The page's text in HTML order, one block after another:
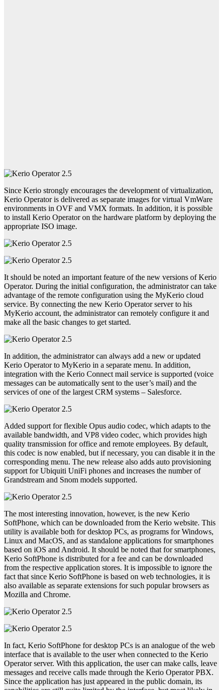
Since Kerio strongly encourages the development of virtualization,
Kerio Operator is delivered as separate images for virtual VmWare
environments in OVF and VMX formats. In addition, it is possible
to install Kerio Operator on the hardware platform by deploying the
appropriate ISO image.
It should be noted an important feature of the new versions of Kerio
Operator. During the initial configuration, the administrator can take
advantage of the remote configuration using the MyKerio cloud
service. By connecting the new Kerio Operator server to his
MyKerio account, the administrator can remotely configure it and
make all the basic changes to get started.
In addition, the administrator can always add a new or updated
Kerio Operator to MyKerio in a separate menu. In addition,
integration with the Kerio Connect mail service is supported (voice
messages can be automatically sent to the user’s mail) and the
services of one of the largest CRM systems – Salesforce.
Added support for flexible Opus audio codec, which adapts to the
available bandwidth, and VP8 video codec, which provides high
quality transmission for office and remote employees. By default,
this codec is now enabled, but if necessary, you can disable it in the
corresponding menu. The new release also adds auto provisioning
support for Ubiquiti UniFi phones and increases the number of
Grandstream and Snom models supported.
The most interesting innovation, however, is the new Kerio
SoftPhone, which can be downloaded from the Kerio website. This
utility is available both for desktop PCs, as programs for Windows,
Linux and MacOS, and as standalone applications for smartphones
based on iOS and Android. It should be noted that for smartphones,
Kerio SoftPhone is distributed for a fee and can be downloaded
from the respective application stores. It is impossible to ignore the
fact that since Kerio SoftPhone is based on web technologies, it is
also available as separate extensions for such popular browsers as
Mozilla and Chrome.
In fact, Kerio SoftPhone for desktop PCs is an analogue of the web
interface that is available to the user when connected to the Kerio
Operator server. With this application, the user can make calls, leave
messages and receive calls made through the Kerio Operator PBX.
Since the application has just appeared in the public domain, its